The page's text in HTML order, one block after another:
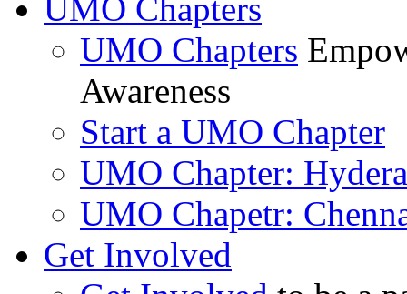
UMO Chapters
UMO Chapters
Awareness
Start a UMO Chapter
UMO Chapter:
UMO Chapetr:
Get Involved